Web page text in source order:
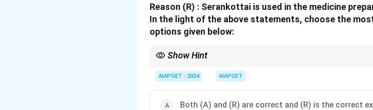
Reason (R) : Serankottai is used in the medicine
In the light of the above statements, choose the
options given below:
Show Hint
its truth.
AIAPGET - 2024 AIAPGET
Both (A) and (R) are correct and (R) is the correct